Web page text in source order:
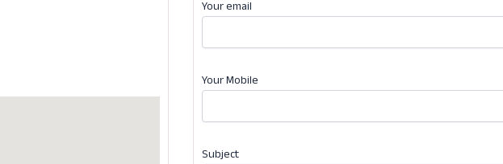
Your email
Your Mobile
Subject